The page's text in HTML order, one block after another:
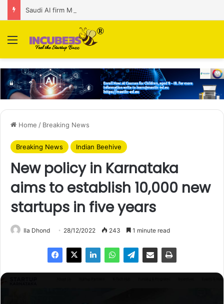
Menu
Home / Breaking News
Breaking News Indian Beehive
New policy in Karnataka
aims to establish 10,000 new
startups in five years
Ila Dhond 28/12/2022 243 1 minute read